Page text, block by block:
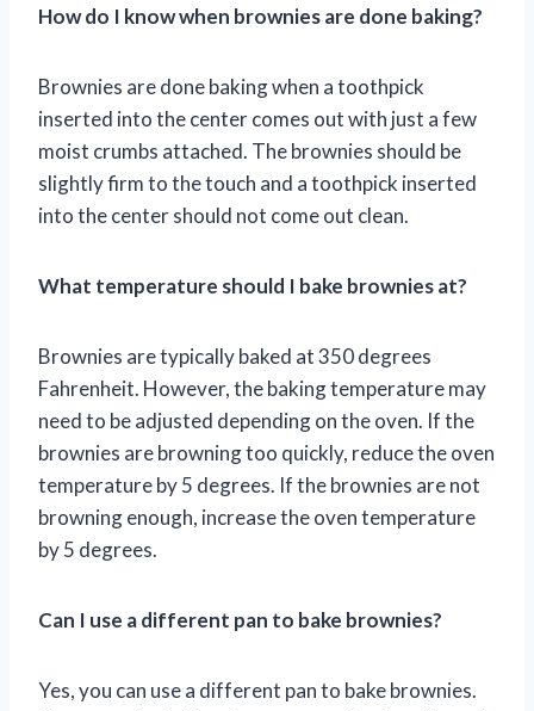
How do I know when brownies are done baking?
Brownies are done baking when a toothpick
inserted into the center comes out with just a few
moist crumbs attached. The brownies should be
slightly firm to the touch and a toothpick inserted
into the center should not come out clean.
What temperature should I bake brownies at?
Brownies are typically baked at 350 degrees
Fahrenheit. However, the baking temperature may
need to be adjusted depending on the oven. If the
brownies are browning too quickly, reduce the oven
temperature by 5 degrees. If the brownies are not
browning enough, increase the oven temperature
by 5 degrees.
Can I use a different pan to bake brownies?
Yes, you can use a different pan to bake brownies.